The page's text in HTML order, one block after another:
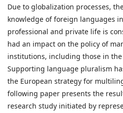
Due to globalization processes,
knowledge of foreign languages
professional and private life is
had an impact on the policy of
institutions, including those in the
Supporting language pluralism
the European strategy for
following paper presents the
research study initiated by